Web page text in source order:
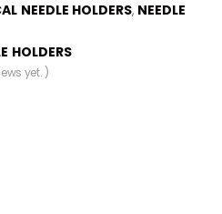
NEEDLE HOLDERS, NEEDLE
HOLDERS
yet. )